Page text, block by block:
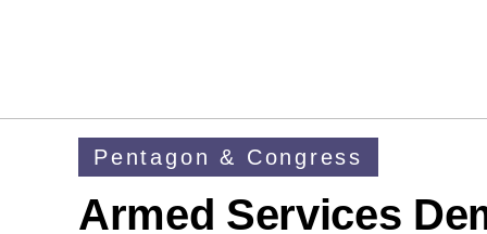
Pentagon & Congress
Armed Services